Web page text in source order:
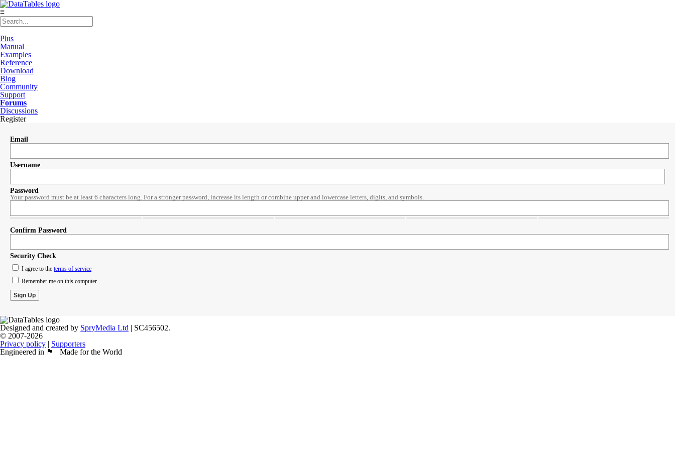
≡
Plus
Manual
Examples
Reference
Download
Blog
Community
Support
Forums
Discussions
Register
Email
Username
Password
Your password must be at least 6 characters long. For a stronger password, increase its length or combine upper and lowercase letters, digits, and symbols.
Confirm Password
Security Check
I agree to the terms of service
Remember me on this computer
Designed and created by SpryMedia Ltd | SC456502.
© 2007-2026
Privacy policy | Supporters
Engineered in 🏴󠁧󠁢󠁳󠁣󠁴󠁿 | Made for the World